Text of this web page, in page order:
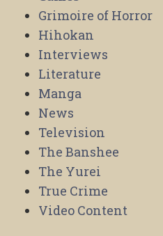
Grimoire of Horror
Hihokan
Interviews
Literature
Manga
News
Television
The Banshee
The Yurei
True Crime
Video Content